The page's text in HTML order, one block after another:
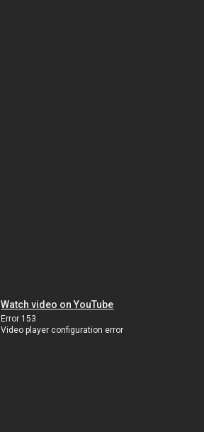
Watch video on YouTube
Error 153
Video player configuration error